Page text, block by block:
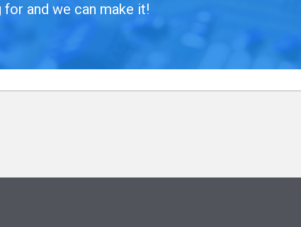
and we can make it!